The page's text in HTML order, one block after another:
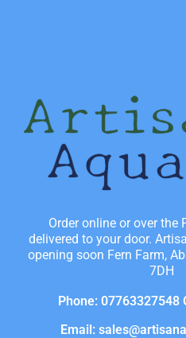
Order online or over the
delivered to your door.
opening soon Fern Farm,
7DH
Phone: 07763327548
Email: